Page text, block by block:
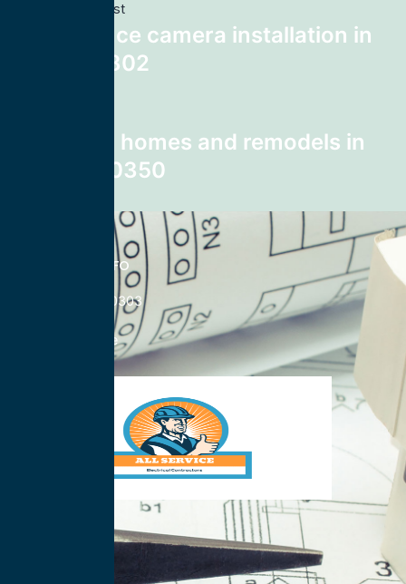
Previous post
surveillance camera installation in
Bryan 77802
wiring for homes and remodels in
Atlanta 30350
CONTACT INFO
833-785-0303
Nationwide